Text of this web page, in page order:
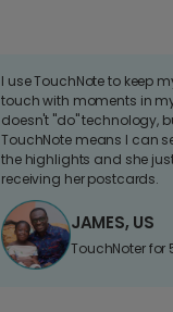
I use TouchNote to keep
touch with moments in
doesn't "do" technology,
TouchNote means I can
the highlights and she
receiving her postcards.
JAMES, US
TouchNoter for